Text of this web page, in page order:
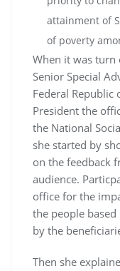
attainment of
of poverty
When it was turn
Senior Special
Federal Republic
President the
the National
she started by
on the feedback
audience.
office for the
the people
by the
Then she